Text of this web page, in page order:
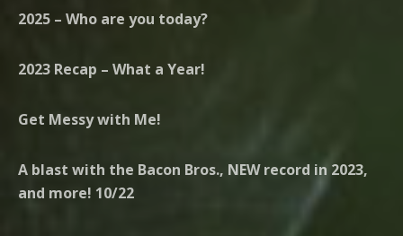
2025 – Who are you today?
2023 Recap – What a Year!
Get Messy with Me!
A blast with the Bacon Bros., NEW record in 2023,
and more! 10/22